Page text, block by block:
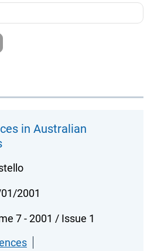
in Australian
2001
7 - 2001 / Issue 1